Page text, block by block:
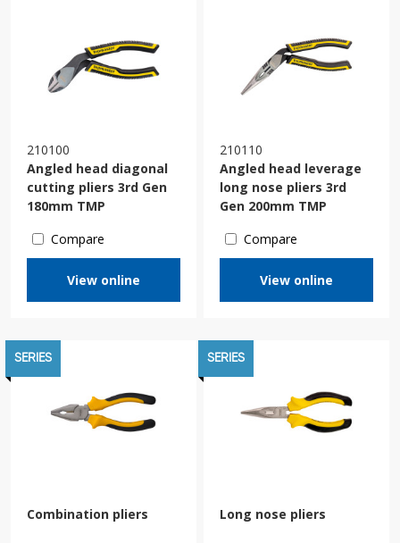
210100
Angled head diagonal
cutting pliers 3rd Gen
180mm TMP
Compare
View online
210110
Angled head leverage
long nose pliers 3rd
Gen 200mm TMP
Compare
View online
SERIES
Combination pliers
SERIES
Long nose pliers